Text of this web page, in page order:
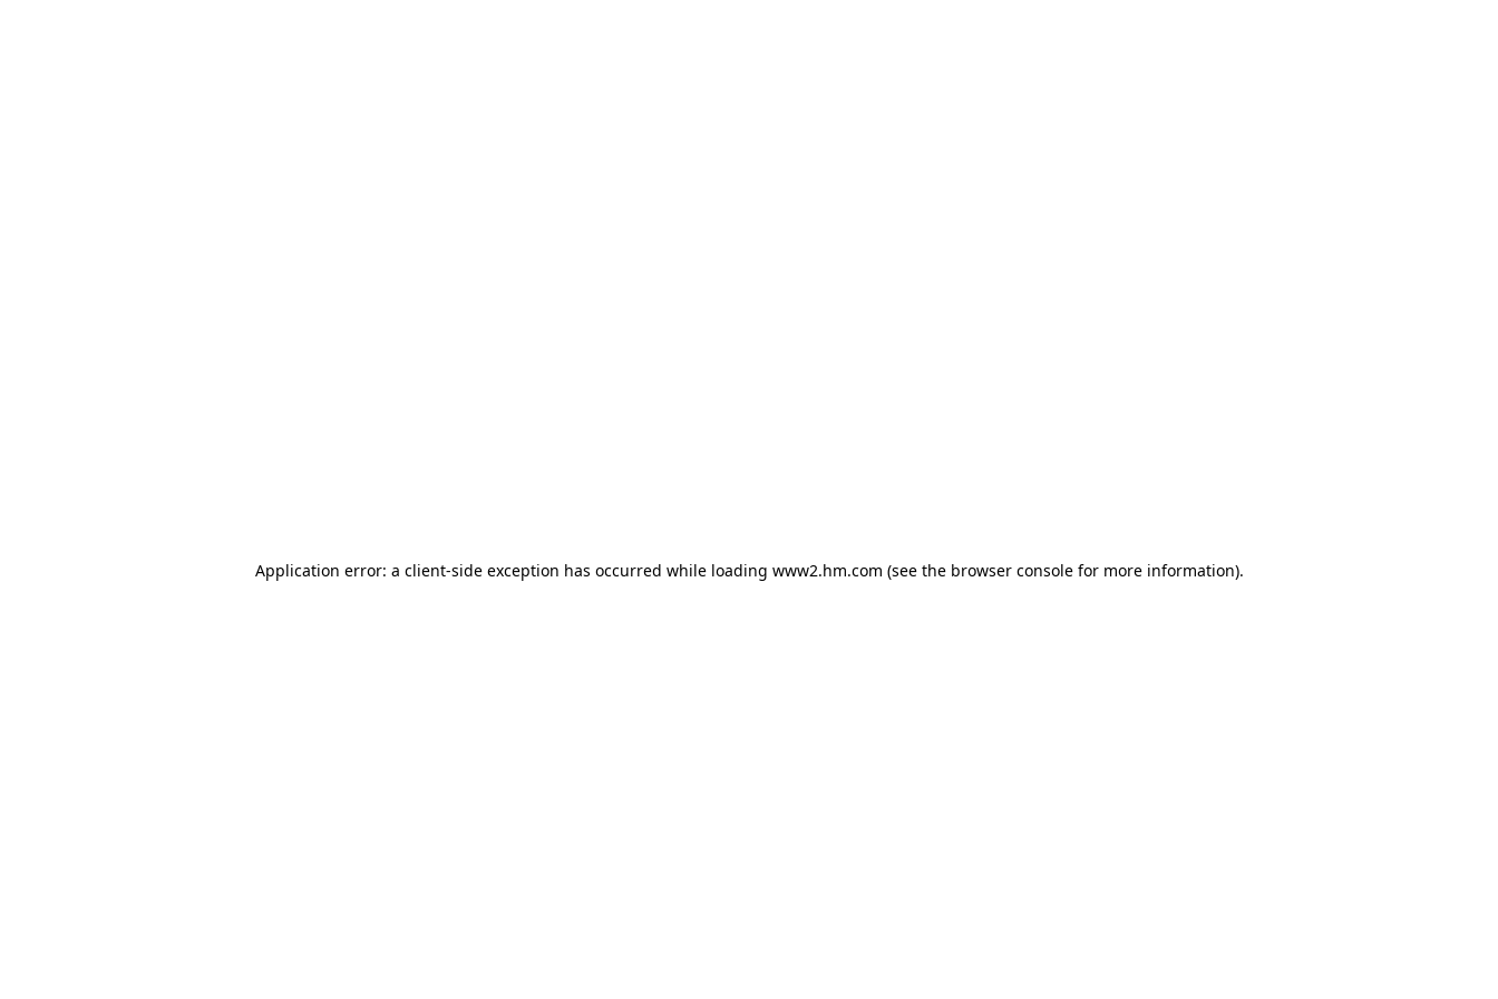
Application error: a client-side exception has occurred while loading www2.hm.com (see the browser console for more information).